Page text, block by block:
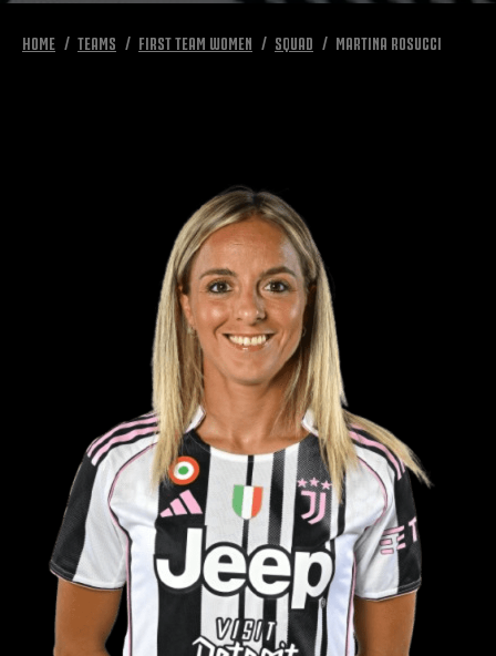
HOME TEAMS FIRST TEAM WOMEN SQUAD MARTINA ROSUCCI